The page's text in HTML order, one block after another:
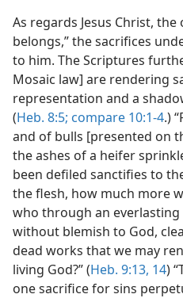
As regards Jesus Christ,
belongs,” the sacrifices
to him. The Scriptures
Mosaic law] are rendering
representation and a
(Heb. 8:5; compare 10:1-4.)
and of bulls [presented on
the ashes of a heifer
been defiled sanctifies to
the flesh, how much more
who through an
without blemish to God,
dead works that we may
living God?” (Heb. 9:13, 14)
one sacrifice for sins